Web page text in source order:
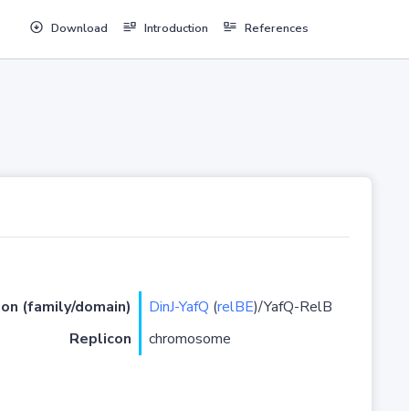
Download Introduction References
(family/domain) DinJ-YafQ (relBE)/YafQ-RelB
Replicon
chromosome